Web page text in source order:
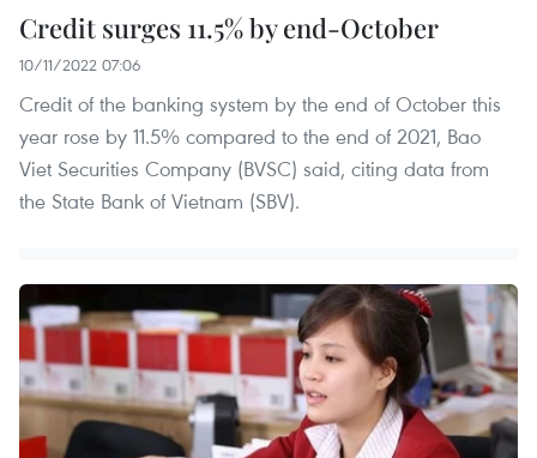
Credit surges 11.5% by end-October
10/11/2022 07:06
Credit of the banking system by the end of October this
year rose by 11.5% compared to the end of 2021, Bao
Viet Securities Company (BVSC) said, citing data from
the State Bank of Vietnam (SBV).